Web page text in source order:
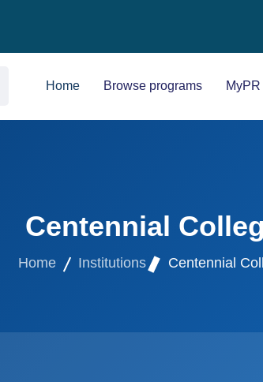
Home Browse programs
Centennial
Home Institutions Centennial